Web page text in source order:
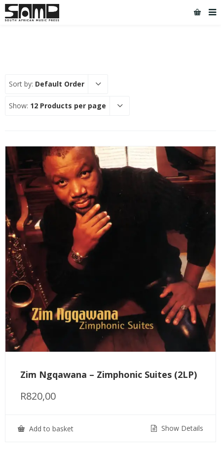
Sort by: Default Order
Show: 12 Products per page
Zim Ngqawana – Zimphonic Suites (2LP)
R820,00
Add to basket Show Details